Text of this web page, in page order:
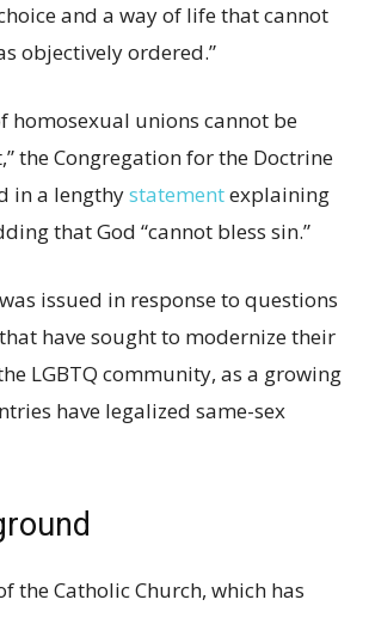
and a way of life that cannot
objectively ordered.”
homosexual unions cannot be
the Congregation for the Doctrine
in a lengthystatementexplaining
that God “cannot bless sin.”
issued in response to questions
have sought to modernize their
LGBTQ community, as a growing
have legalized same-sex
the Catholic Church, which has